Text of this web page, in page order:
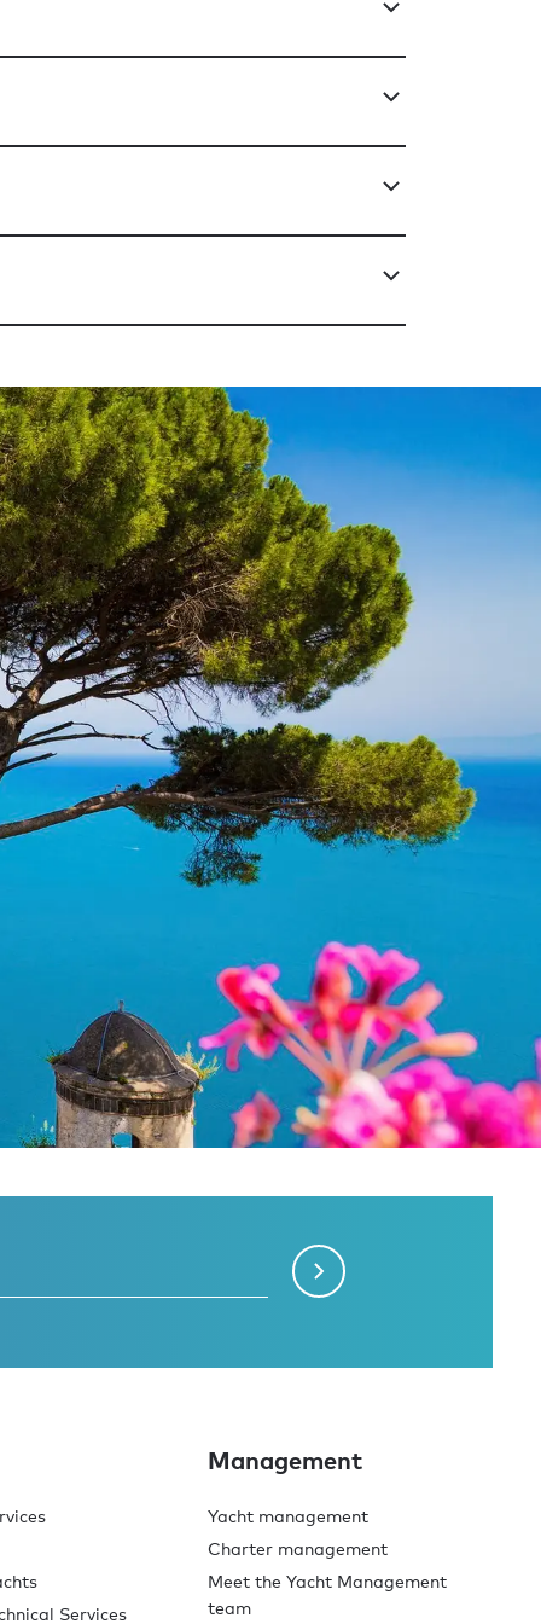
Services
Management
Yacht management
Charter management
Meet the Yacht Management
team